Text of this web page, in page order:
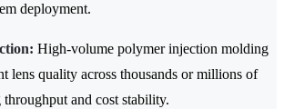
deployment.
High-volume polymer injection molding
lens quality across thousands or millions of
and cost stability.